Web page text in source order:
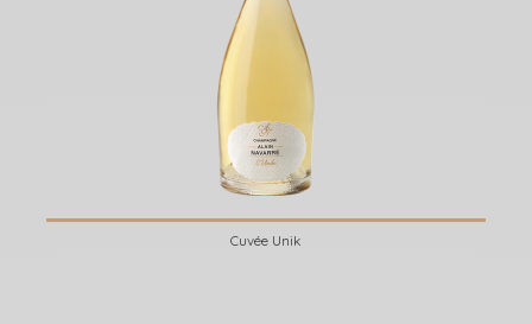
Cuvée Unik